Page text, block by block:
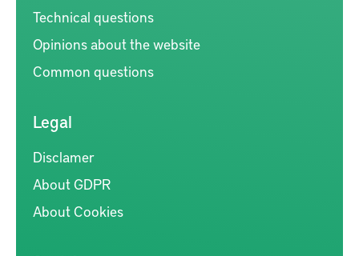
Technical questions
Opinions about the website
Common questions
Legal
Disclamer
About GDPR
About Cookies